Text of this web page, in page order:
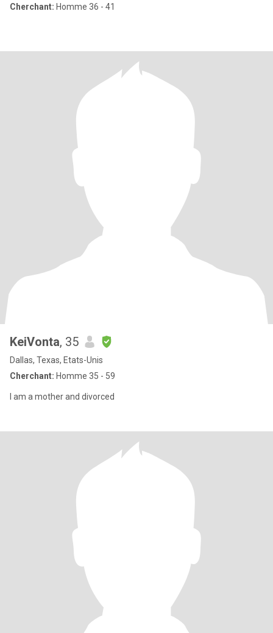
Cherchant: Homme 36 - 41
KeiVonta, 35
Dallas, Texas, Etats-Unis
Cherchant: Homme 35 - 59
I am a mother and divorced